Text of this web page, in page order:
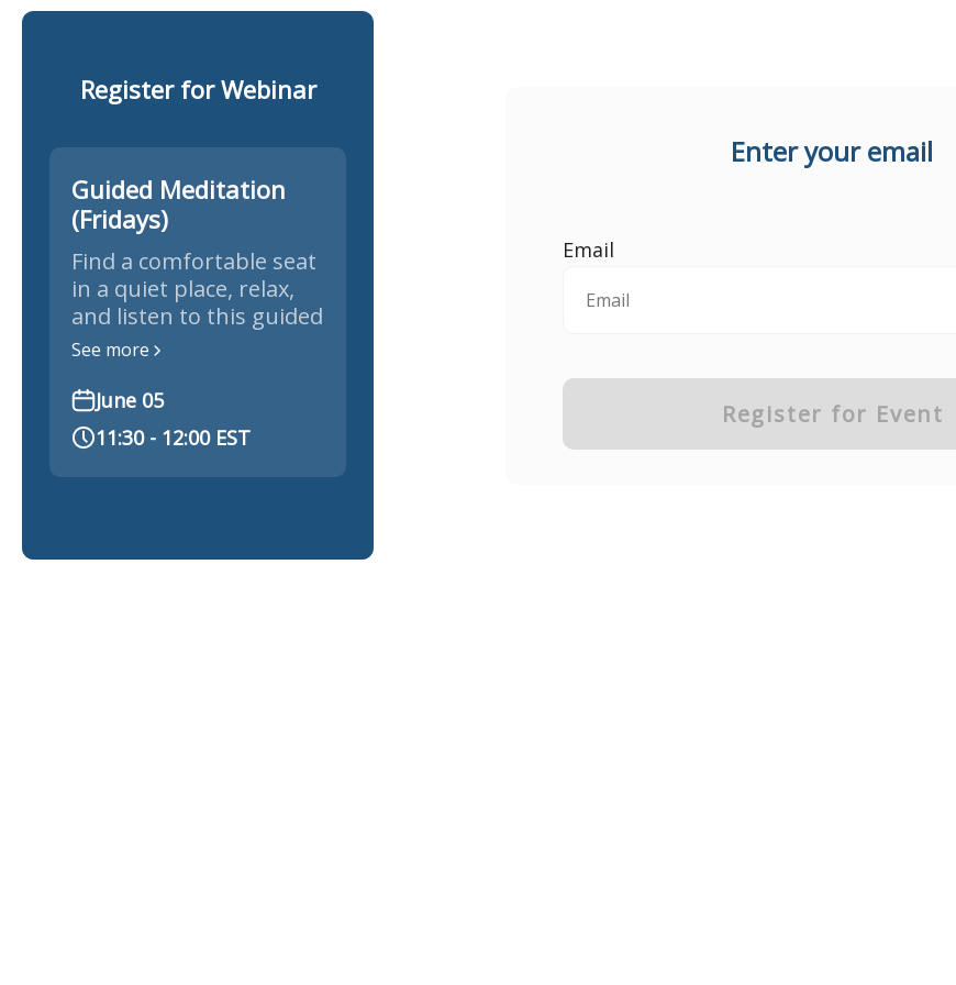
Register for Webinar
Guided Meditation
(Fridays)
Find a comfortable seat
in a quiet place, relax,
and listen to this guided
meditation.
See more
June 05
11:30 - 12:00 EST
Enter your email
Email
Register for Event